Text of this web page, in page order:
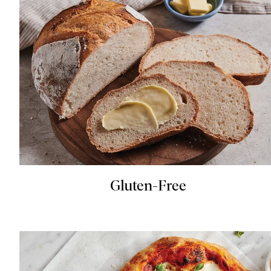
Gluten-Free